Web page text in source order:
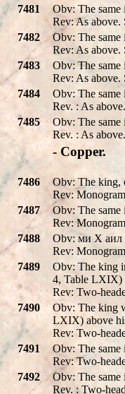
7481
Obv: The
Rev: As above.
7482
Obv: The
Rev: As above.
7483
Obv: The same
Rev: As above.
7484
Obv: The
Rev. : As
7485
Obv: The
Rev. : As
- Copper.
7486
Obv: The king,
Rev:
7487
Obv: The
Rev:
7488
Obv: ми X аил
Rev:
7489
Obv: The king
4, Table LXIX)
Rev: Two-
7490
Obv: The king
LXIX) above
Rev: Two-
7491
Obv: The
Rev: Two-
7492
Obv: The same
Rev. : Two-